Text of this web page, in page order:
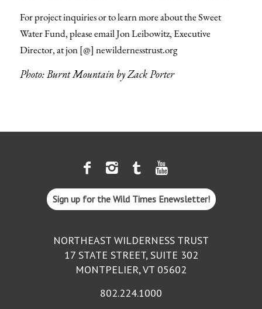
For project inquiries or to learn more about the Sweet
Water Fund, pleaseemail Jon Leibowitz, Executive
Director, atjon [@] newildernesstrust.org
Photo: Burnt Mountain by Zack Porter
Sign up for the Wild Times Enewsletter!
NORTHEAST WILDERNESS TRUST
17 STATE STREET, SUITE 302
MONTPELIER, VT 05602
802.224.1000